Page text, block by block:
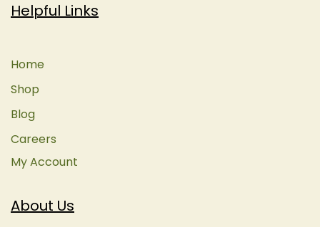
About Us
Helpful Links
Home
Shop
Blog
Careers
My Account